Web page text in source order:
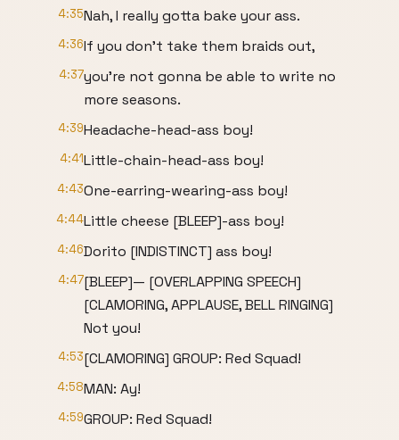
4:35Nah, I really gotta bake your ass.
4:36If you don't take them braids out,
4:37you're not gonna be able to write no
more seasons.
4:39Headache-head-ass boy!
4:41Little-chain-head-ass boy!
4:43One-earring-wearing-ass boy!
4:44Little cheese [BLEEP]-ass boy!
4:46Dorito [INDISTINCT] ass boy!
4:47[BLEEP]— [OVERLAPPING SPEECH]
[CLAMORING, APPLAUSE, BELL RINGING]
Not you!
4:53[CLAMORING] GROUP: Red Squad!
4:58MAN: Ay!
4:59GROUP: Red Squad!